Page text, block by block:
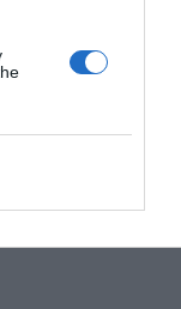
you can
the simulated
to
and unlock the